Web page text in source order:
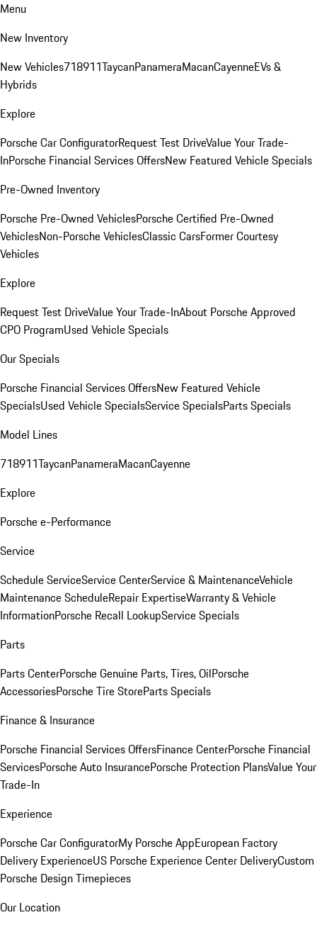
Menu
New Inventory
New Vehicles718911TaycanPanameraMacanCayenneEVs &
Hybrids
Explore
Porsche Car ConfiguratorRequest Test DriveValue Your Trade-
InPorsche Financial Services OffersNew Featured Vehicle Specials
Pre-Owned Inventory
Porsche Pre-Owned VehiclesPorsche Certified Pre-Owned
VehiclesNon-Porsche VehiclesClassic CarsFormer Courtesy
Vehicles
Explore
Request Test DriveValue Your Trade-InAbout Porsche Approved
CPO ProgramUsed Vehicle Specials
Our Specials
Porsche Financial Services OffersNew Featured Vehicle
SpecialsUsed Vehicle SpecialsService SpecialsParts Specials
Model Lines
718911TaycanPanameraMacanCayenne
Explore
Porsche e-Performance
Service
Schedule ServiceService CenterService & MaintenanceVehicle
Maintenance ScheduleRepair ExpertiseWarranty & Vehicle
InformationPorsche Recall LookupService Specials
Parts
Parts CenterPorsche Genuine Parts, Tires, OilPorsche
AccessoriesPorsche Tire StoreParts Specials
Finance & Insurance
Porsche Financial Services OffersFinance CenterPorsche Financial
ServicesPorsche Auto InsurancePorsche Protection PlansValue Your
Trade-In
Experience
Porsche Car ConfiguratorMy Porsche AppEuropean Factory
Delivery ExperienceUS Porsche Experience Center DeliveryCustom
Porsche Design Timepieces
Our Location